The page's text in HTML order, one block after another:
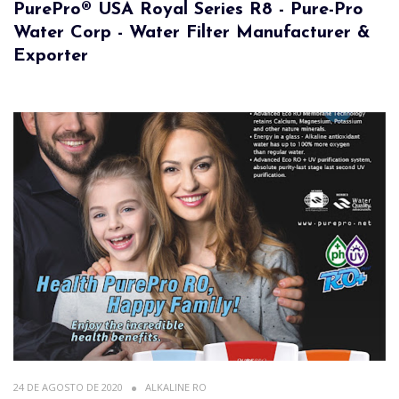
PurePro® USA Royal Series R8 - Pure-Pro
Water Corp - Water Filter Manufacturer &
Exporter
24 DE AGOSTO DE 2020 ALKALINE RO